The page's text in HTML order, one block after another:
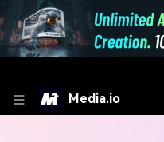
Media.io